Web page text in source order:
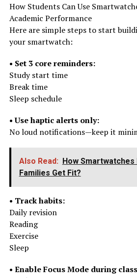
How Students Can Use
Academic Performance
Here are simple steps to start
your smartwatch:
• Set 3 core reminders:
Study start time
Break time
Sleep schedule
• Use haptic alerts only:
No loud notifications—keep it
Also Read: How Smartwatches
Families Get Fit?
• Track habits:
Daily revision
Reading
Exercise
Sleep
• Enable Focus Mode during